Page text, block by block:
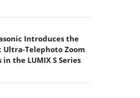
Introduces the
Ultra-Telephoto Zoom
in the LUMIX S Series